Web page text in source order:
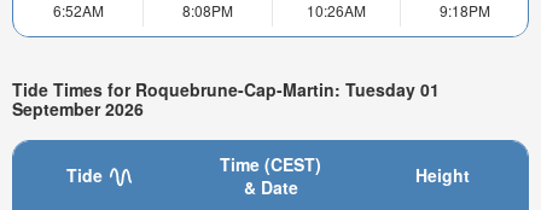
6:52AM
8:08PM
10:26AM
9:18PM
Tide Times for Roquebrune-Cap-Martin: Tuesday 01
September 2026
Tide
Time (CEST)
& Date
Height